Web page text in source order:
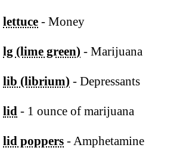
lettuce - Money
lg (lime green) - Marijuana
lib (librium) - Depressants
lid - 1 ounce of marijuana
lid poppers - Amphetamine